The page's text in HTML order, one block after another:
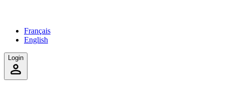
Français
English
Login